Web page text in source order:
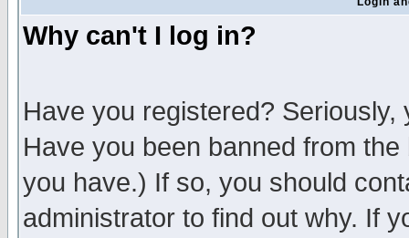
Why can't I log in?
Have you registered?
Have you been banned from
you have.) If so, you should
administrator to find out why. If